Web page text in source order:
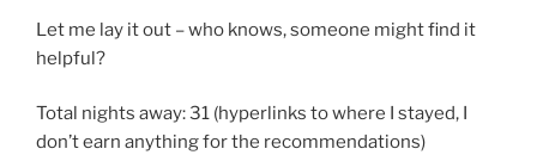
Let me lay it out – who knows, someone might find it
helpful?
Total nights away: 31 (hyperlinks to where I stayed, I
don’t earn anything for the recommendations)